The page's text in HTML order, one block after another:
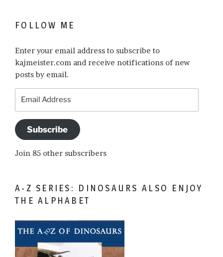
FOLLOW ME
Enter your email address to subscribe to
kajmeister.com and receive notifications of new
posts by email.
Address
Subscribe
Join 85 other subscribers
A-Z SERIES: DINOSAURS ALSO ENJOY
THE ALPHABET